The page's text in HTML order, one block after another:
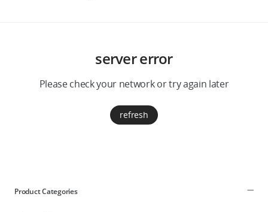
Official Refurbished
server error
Please check your network or try again later
refresh
Product Categories